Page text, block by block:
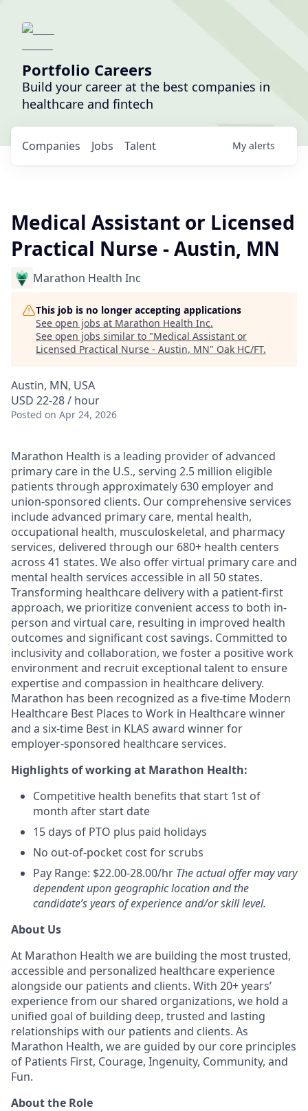
Portfolio Careers
Build your career at the best companies in
healthcare and fintech
Jobs
Companies Talent My alerts
Medical Assistant or Licensed
Practical Nurse - Austin, MN
Marathon Health Inc
This job is no longer accepting applications
See open jobs at Marathon Health Inc.
See open jobs similar to "Medical Assistant or
Licensed Practical Nurse - Austin, MN" Oak HC/FT.
Austin, MN, USA
USD 22-28 / hour
Posted on Apr 24, 2026
Marathon Health is a leading provider of advanced
primary care in the U.S., serving 2.5 million eligible
patients through approximately 630 employer and
union-sponsored clients. Our comprehensive services
include advanced primary care, mental health,
occupational health, musculoskeletal, and pharmacy
services, delivered through our 680+ health centers
across 41 states. We also offer virtual primary care and
mental health services accessible in all 50 states.
Transforming healthcare delivery with a patient-first
approach, we prioritize convenient access to both in-
person and virtual care, resulting in improved health
outcomes and significant cost savings. Committed to
inclusivity and collaboration, we foster a positive work
environment and recruit exceptional talent to ensure
expertise and compassion in healthcare delivery.
Marathon has been recognized as a five-time Modern
Healthcare Best Places to Work in Healthcare winner
and a six-time Best in KLAS award winner for
employer-sponsored healthcare services.
Highlights of working at Marathon Health:
Competitive health benefits that start 1st of
month after start date
15 days of PTO plus paid holidays
No out-of-pocket cost for scrubs
Pay Range: $22.00-28.00/hr The actual offer may vary
dependent upon geographic location and the
candidate’s years of experience and/or skill level.
About Us
At Marathon Health we are building the most trusted,
accessible and personalized healthcare experience
alongside our patients and clients. With 20+ years’
experience from our shared organizations, we hold a
unified goal of building deep, trusted and lasting
relationships with our patients and clients. As
Marathon Health, we are guided by our core principles
of Patients First, Courage, Ingenuity, Community, and
Fun.
About the Role